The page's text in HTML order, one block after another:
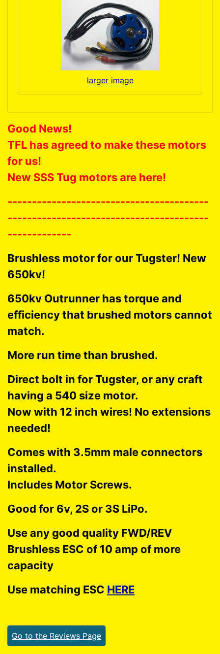
larger image
Good News!
TFL has agreed to make these motors
for us!
New SSS Tug motors are here!
-----------------------------------------
-----------------------------------------
-------------
Brushless motor for our Tugster! New
650kv!
650kv Outrunner has torque and
efficiency that brushed motors cannot
match.
More run time than brushed.
Direct bolt in for Tugster, or any craft
having a 540 size motor.
Now with 12 inch wires! No extensions
needed!
Comes with 3.5mm male connectors
installed.
Includes Motor Screws.
Good for 6v, 2S or 3S LiPo.
Use any good quality FWD/REV
Brushless ESC of 10 amp of more
capacity
Use matching ESC HERE
Go to the Reviews Page